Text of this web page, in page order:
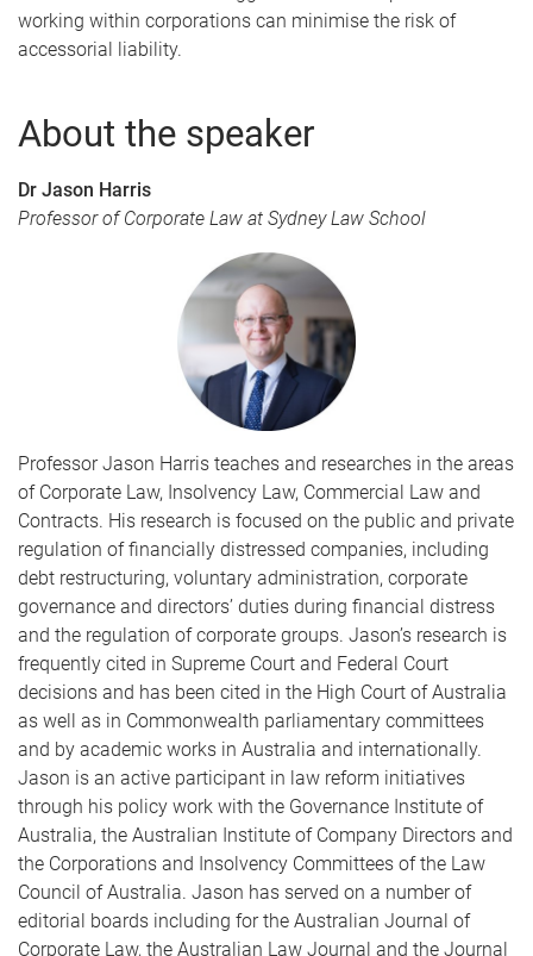
working within corporations can minimise the risk of
accessorial liability.
About the speaker
Dr Jason Harris
Professor of Corporate Law at Sydney Law School
Professor Jason Harris teaches and researches in the areas
of Corporate Law, Insolvency Law, Commercial Law and
Contracts. His research is focused on the public and private
regulation of financially distressed companies, including
debt restructuring, voluntary administration, corporate
governance and directors’ duties during financial distress
and the regulation of corporate groups. Jason’s research is
frequently cited in Supreme Court and Federal Court
decisions and has been cited in the High Court of Australia
as well as in Commonwealth parliamentary committees
and by academic works in Australia and internationally.
Jason is an active participant in law reform initiatives
through his policy work with the Governance Institute of
Australia, the Australian Institute of Company Directors and
the Corporations and Insolvency Committees of the Law
Council of Australia. Jason has served on a number of
editorial boards including for the Australian Journal of
Corporate Law, the Australian Law Journal and the Journal